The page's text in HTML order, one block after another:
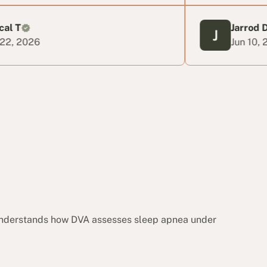
Jarrod D
Jun 10, 2026
how DVA assesses sleep apnea under